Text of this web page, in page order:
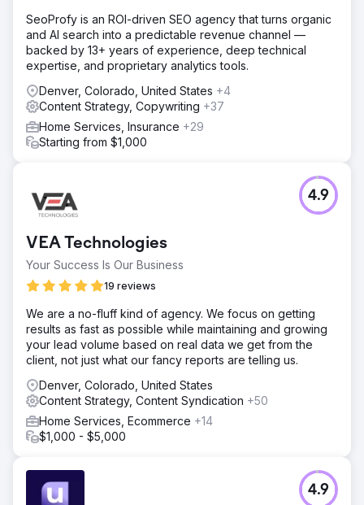
SeoProfy is an ROI-driven SEO agency that turns organic
and AI search into a predictable revenue channel —
backed by 13+ years of experience, deep technical
expertise, and proprietary analytics tools.
Denver, Colorado, United States +4
Content Strategy, Copywriting +37
Home Services, Insurance +29
Starting from $1,000
VEA Technologies
Your Success Is Our Business
19 reviews
4.9
We are a no-fluff kind of agency. We focus on getting
results as fast as possible while maintaining and growing
your lead volume based on real data we get from the
client, not just what our fancy reports are telling us.
Denver, Colorado, United States
Content Strategy, Content Syndication +50
Home Services, Ecommerce +14
$1,000 - $5,000
4.9